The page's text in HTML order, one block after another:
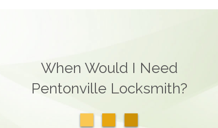
When Would I Need
Pentonville Locksmith?